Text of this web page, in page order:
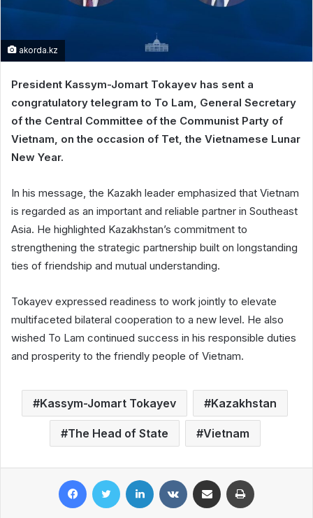
akorda.kz
President Kassym-Jomart Tokayev has sent a
congratulatory telegram to To Lam, General Secretary
of the Central Committee of the Communist Party of
Vietnam, on the occasion of Tet, the Vietnamese Lunar
New Year.
In his message, the Kazakh leader emphasized that Vietnam
is regarded as an important and reliable partner in Southeast
Asia. He highlighted Kazakhstan’s commitment to
strengthening the strategic partnership built on longstanding
ties of friendship and mutual understanding.
Tokayev expressed readiness to work jointly to elevate
multifaceted bilateral cooperation to a new level. He also
wished To Lam continued success in his responsible duties
and prosperity to the friendly people of Vietnam.
Kassym-Jomart Tokayev Kazakhstan
The Head of State Vietnam